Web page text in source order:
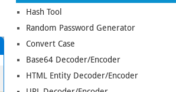
Hash Tool
Random Password Generator
Convert Case
Base64 Decoder/Encoder
HTML Entity Decoder/Encoder